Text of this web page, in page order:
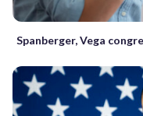
Spanberger, Vega